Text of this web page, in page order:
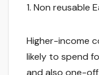
1. Non reusable
Higher-income
likely to spend
and also one-